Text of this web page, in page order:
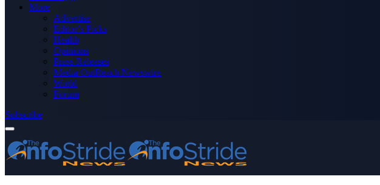
More
Advertise
Editor’s Picks
Health
Opinions
Press Releases
Media OutReach Newswire
World
Forum
Subscribe